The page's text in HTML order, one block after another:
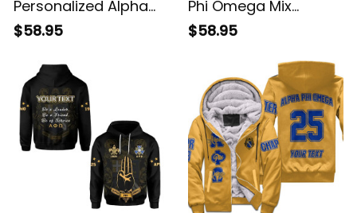
Personalized Alpha
Phi Omega Original
$58.95
Phi Omega Mix
Oakleaf Aphio Hoodie
$58.95